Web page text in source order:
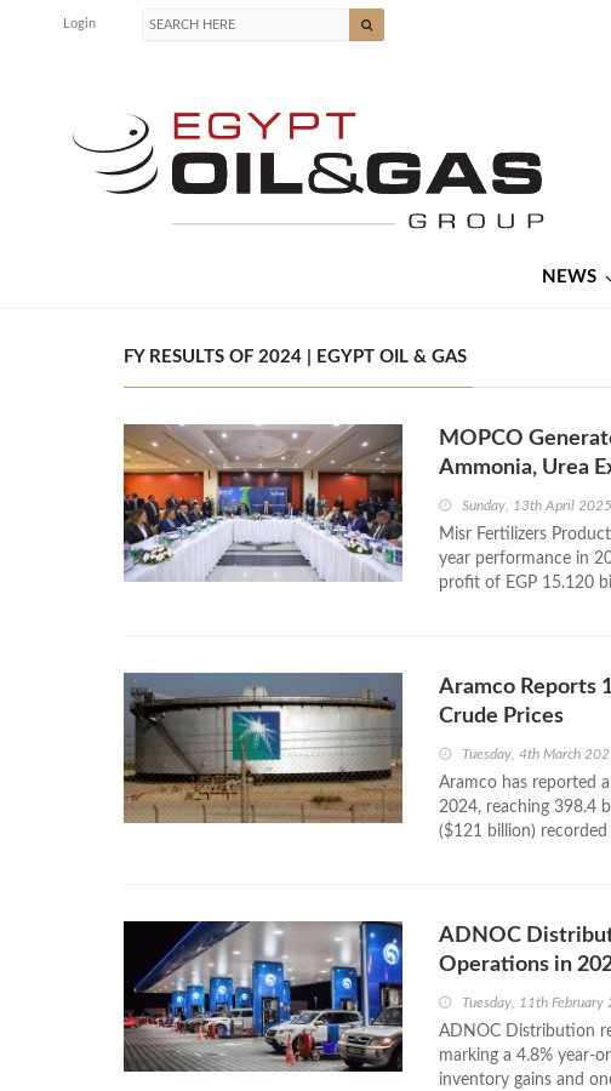
Login
NEWS
FY RESULTS OF 2024 | EGYPT OIL & GAS
MOPCO
Ammonia, Urea
Sunday, 13th April 2025
Misr Fertilizers
year performance in
profit of EGP 15.120
Aramco Reports
Crude Prices
Tuesday, 4th March
Aramco has reported
2024, reaching 398.4
($121 billion)
ADNOC
Operations in
Tuesday, 11th February
ADNOC Distribution
marking a 4.8% year-
inventory gains and